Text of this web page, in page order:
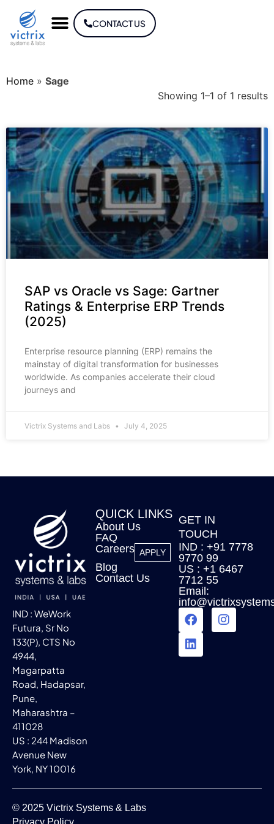
CONTACT US
Home » Sage
Showing 1–1 of 1 results
SAP vs Oracle vs Sage: Gartner
Ratings & Enterprise ERP Trends
(2025)
Enterprise resource planning (ERP) remains the
mainstay of digital transformation for businesses
worldwide. As companies accelerate their cloud
journeys and
Victrix Systems and Labs July 4, 2025
IND : WeWork
Futura, Sr No
133(P), CTS No
4944,
Magarpatta
Road, Hadapsar,
Pune,
Maharashtra –
411028
US : 244 Madison
Avenue New
York, NY 10016
QUICK LINKS
About Us
FAQ
Careers APPLY
Blog
Contact Us
GET IN
TOUCH
IND : +91 7778
9770 99
US : +1 6467
7712 55
Email:
© 2025 Victrix Systems & Labs
Privacy Policy